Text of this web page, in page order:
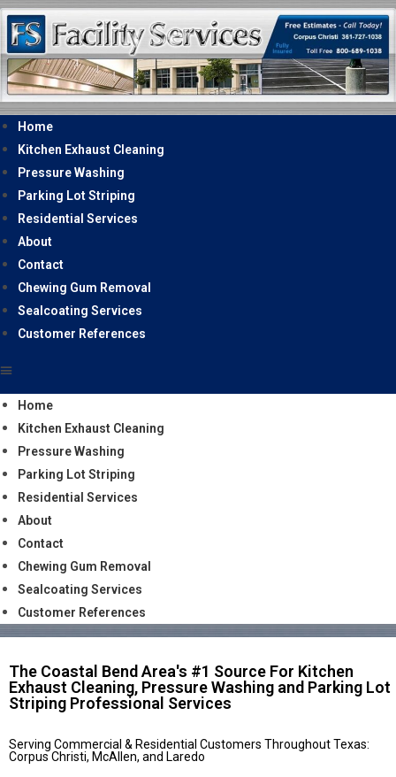
Home
Kitchen Exhaust Cleaning
Pressure Washing
Parking Lot Striping
Residential Services
About
Contact
Chewing Gum Removal
Sealcoating Services
Customer References
Home
Kitchen Exhaust Cleaning
Pressure Washing
Parking Lot Striping
Residential Services
About
Contact
Chewing Gum Removal
Sealcoating Services
Customer References
The Coastal Bend Area's #1 Source For Kitchen
Exhaust Cleaning, Pressure Washing and Parking Lot
Striping Professional Services
Serving Commercial & Residential Customers Throughout Texas:
Corpus Christi, McAllen, and Laredo